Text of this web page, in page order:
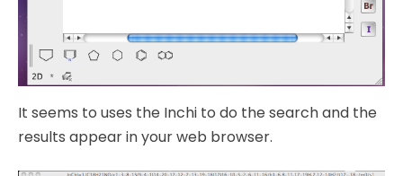
It seems to uses the Inchi to do the search and the
results appear in your web browser.